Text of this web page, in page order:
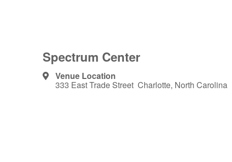
Spectrum Center
Venue Location
333 East Trade Street Charlotte, North Carolina